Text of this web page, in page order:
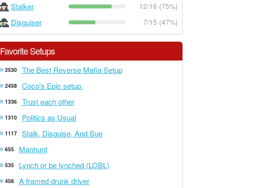
Stalker 12/16 (75%)
Disguiser 7/15 (47%)
Favorite Setups
2530 The Best Reverse Mafia Setup
2458 Coco's Epic setup.
1336 Trust each other
1310 Politics as Usual
1117 Stalk, Disguise, And Sue
655 Manhunt
535 Lynch or be lynched (LOBL)
458 A framed drunk driver